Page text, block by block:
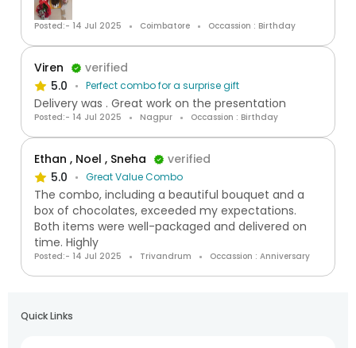
Posted:- 14 Jul 2025 Coimbatore Occassion : Birthday
Viren
verified
5.0
Perfect combo for a surprise gift
Delivery was . Great work on the presentation
Posted:- 14 Jul 2025 Nagpur Occassion : Birthday
Ethan , Noel , Sneha
verified
5.0
Great Value Combo
The combo, including a beautiful bouquet and a
box of chocolates, exceeded my expectations.
Both items were well-packaged and delivered on
time. Highly
Posted:- 14 Jul 2025 Trivandrum Occassion : Anniversary
Quick Links